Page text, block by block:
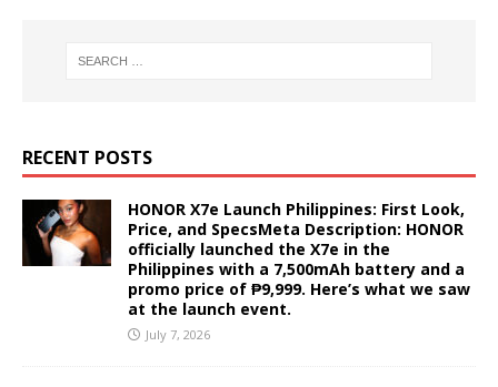
RECENT POSTS
HONOR X7e Launch Philippines: First Look,
Price, and SpecsMeta Description: HONOR
officially launched the X7e in the
Philippines with a 7,500mAh battery and a
promo price of ₱9,999. Here’s what we saw
at the launch event.
July 7, 2026